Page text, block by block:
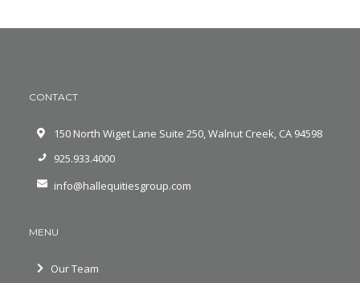
CONTACT
150 North Wiget Lane Suite 250, Walnut Creek, CA 94598
925.933.4000
info@hallequitiesgroup.com
MENU
Our Team